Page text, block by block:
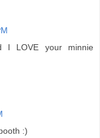
I LOVE your minnie
:)